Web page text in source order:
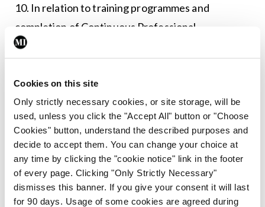
Cookies on this site
Only strictly necessary cookies, or site storage, will be
used, unless you click the "Accept All" button or "Choose
Cookies" button, understand the described purposes and
decide to accept them. You can change your choice at
any time by clicking the "cookie notice" link in the footer
of every page. Clicking "Only Strictly Necessary"
dismisses this banner. If you give your consent it will last
for 90 days. Usage of some cookies are agreed during
10. In relation to training programmes and
completion of Continuous Professional
Development (CPD), Covid-19 has created new
others e.g. attendance at conferences. It is very
disappointing for those who have worked hard to
prepare for such events to find them cancelled or
postponed. Any difficulties with completion of
CPD for the year ending 30 April 2020 can be
registered with your professional training body
where these current circumstances will be taken